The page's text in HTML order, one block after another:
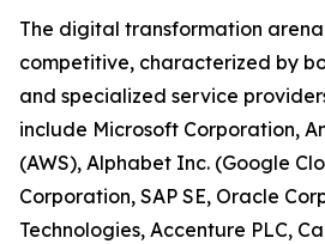
The digital transformation arena
competitive, characterized by
and specialized service
include Microsoft Corporation,
(AWS), Alphabet Inc. (Google
Corporation, SAP SE, Oracle
Technologies, Accenture PLC,